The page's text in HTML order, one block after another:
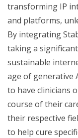
transforming IP
and platforms,
By integrating
taking a
sustainable
age of generative
to have clinicians
course of their
their respective
to help cure